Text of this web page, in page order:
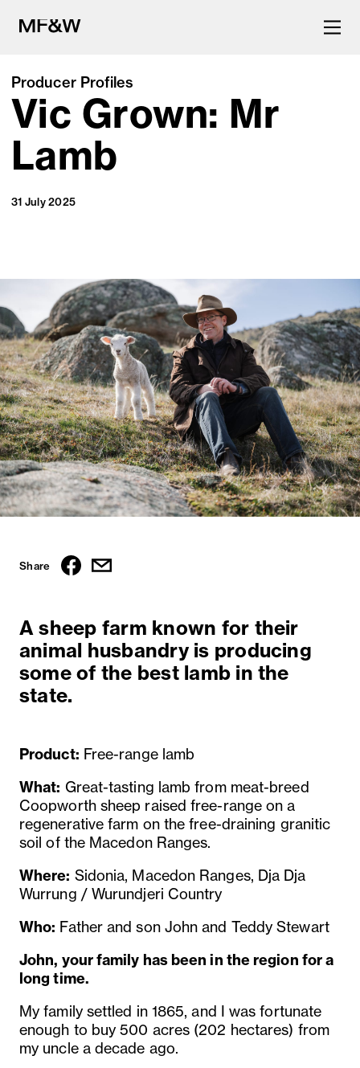
The latest in food and drink
culture.
Producer Profiles
Vic Grown: Mr
Lamb
31 July 2025
Share
A sheep farm known for their
animal husbandry is producing
some of the best lamb in the
state.
Product: Free-range lamb
What: Great-tasting lamb from meat-breed
Coopworth sheep raised free-range on a
regenerative farm on the free-draining granitic
soil of the Macedon Ranges.
Where: Sidonia, Macedon Ranges, Dja Dja
Wurrung / Wurundjeri Country
Who: Father and son John and Teddy Stewart
John, your family has been in the region for a
long time.
My family settled in 1865, and I was fortunate
enough to buy 500 acres (202 hectares) from
my uncle a decade ago.